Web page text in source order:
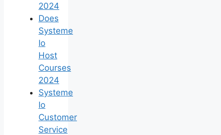
2024
Does
Systeme
Io
Host
Courses
2024
Systeme
Io
Customer
Service